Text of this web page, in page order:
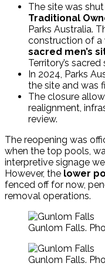
The site was
Traditional
Parks Australia.
construction of a
sacred men’s
Territory’s sacred
In 2024, Parks
the site and was
The closure
realignment,
review.
The reopening was
when the top pools,
interpretive signage
However, the lower
fenced off for now,
removal operations.
Gunlom Falls.
Gunlom Falls.